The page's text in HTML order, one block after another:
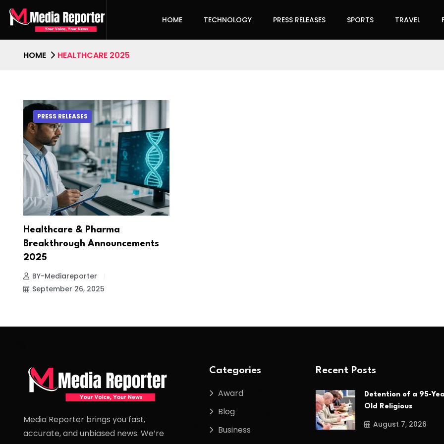
HOME TECHNOLOGY PRESS RELEASES SPORTS TRAVEL
HOME HEALTHCARE 2025
PRESS RELEASES
Healthcare & Pharma
Breakthrough Announcements
2025
BY-Mediareporter
September 26, 2025
Media Reporter brings you fast,
accurate, and unbiased news. We’re
Categories
Award
Blog
Business
Recent Posts
Detention of a 95-
Old Religious
August 7, 2026